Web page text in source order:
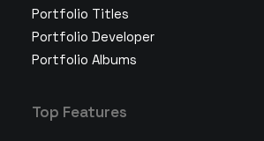
Portfolio Titles
Portfolio Developer
Portfolio Albums
Top Features